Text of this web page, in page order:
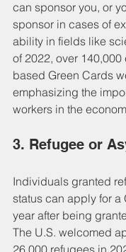
can sponsor you, or
sponsor in cases of
ability in fields like
of 2022, over
based Green Cards
emphasizing the
workers in the
3. Refugee or
Individuals granted
status can apply for a
year after being
The U.S. welcomed
26,000 refugees in